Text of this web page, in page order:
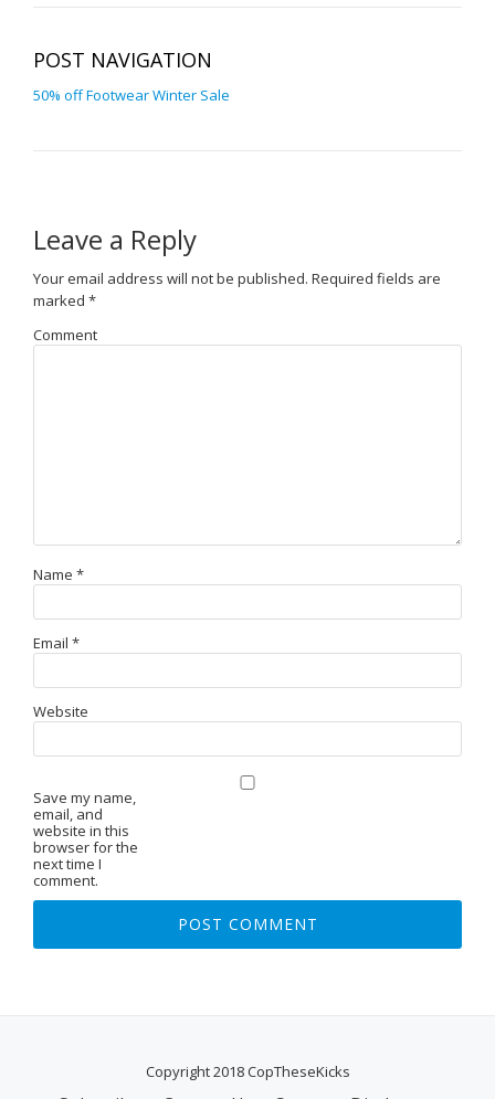
POST NAVIGATION
50% off Footwear Winter Sale
Leave a Reply
Your email address will not be published. Required fields are
marked *
Comment
Name *
Email *
Website
Save my name,
email, and
website in this
browser for the
next time I
comment.
Copyright 2018 CopTheseKicks